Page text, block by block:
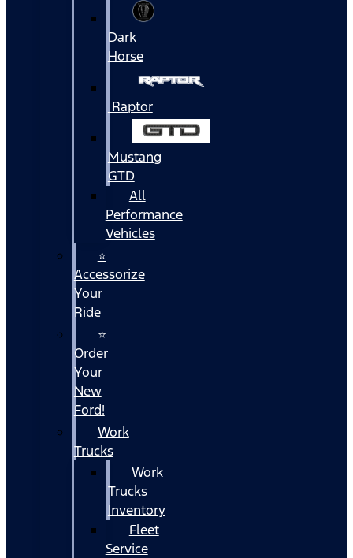
Dark
Horse
Raptor
Mustang
GTD
All
Performance
Vehicles
⭐
Accessorize
Your
Ride
⭐
Order
Your
New
Ford!
Work
Trucks
Work
Trucks
Inventory
Fleet
Service